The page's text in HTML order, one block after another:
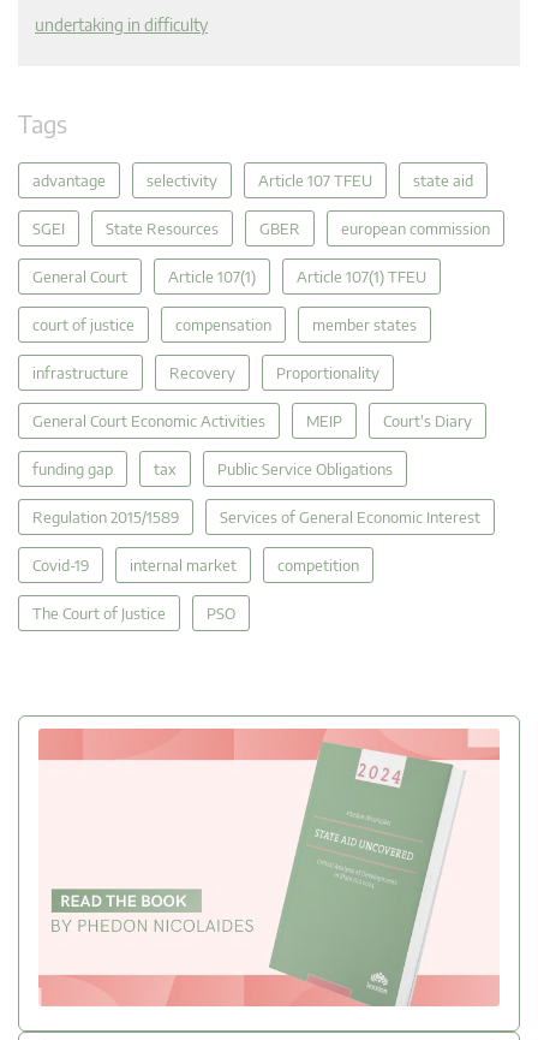
undertaking in difficulty
Tags
advantage selectivity Article 107 TFEU state aid
SGEI State Resources GBER european commission
General Court Article 107(1) Article 107(1) TFEU
court of justice compensation member states
infrastructure Recovery Proportionality
General Court Economic Activities MEIP Court's Diary
funding gap tax Public Service Obligations
Regulation 2015/1589 Services of General Economic Interest
Covid-19 internal market competition
The Court of Justice PSO